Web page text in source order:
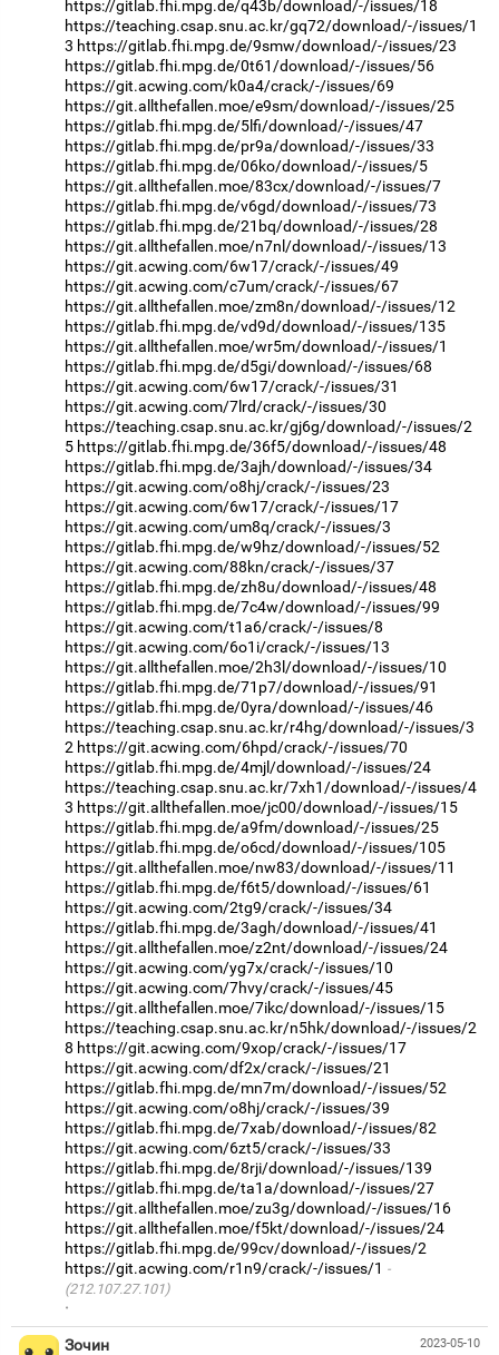
https://gitlab.fhi.mpg.de/q43b/download/-/issues/18
https://teaching.csap.snu.ac.kr/gq72/download/-/issues/1
3 https://gitlab.fhi.mpg.de/9smw/download/-/issues/23
https://gitlab.fhi.mpg.de/0t61/download/-/issues/56
https://git.acwing.com/k0a4/crack/-/issues/69
https://git.allthefallen.moe/e9sm/download/-/issues/25
https://gitlab.fhi.mpg.de/5lfi/download/-/issues/47
https://gitlab.fhi.mpg.de/pr9a/download/-/issues/33
https://gitlab.fhi.mpg.de/06ko/download/-/issues/5
https://git.allthefallen.moe/83cx/download/-/issues/7
https://gitlab.fhi.mpg.de/v6gd/download/-/issues/73
https://gitlab.fhi.mpg.de/21bq/download/-/issues/28
https://git.allthefallen.moe/n7nl/download/-/issues/13
https://git.acwing.com/6w17/crack/-/issues/49
https://git.acwing.com/c7um/crack/-/issues/67
https://git.allthefallen.moe/zm8n/download/-/issues/12
https://gitlab.fhi.mpg.de/vd9d/download/-/issues/135
https://git.allthefallen.moe/wr5m/download/-/issues/1
https://gitlab.fhi.mpg.de/d5gi/download/-/issues/68
https://git.acwing.com/6w17/crack/-/issues/31
https://git.acwing.com/7lrd/crack/-/issues/30
https://teaching.csap.snu.ac.kr/gj6g/download/-/issues/2
5 https://gitlab.fhi.mpg.de/36f5/download/-/issues/48
https://gitlab.fhi.mpg.de/3ajh/download/-/issues/34
https://git.acwing.com/o8hj/crack/-/issues/23
https://git.acwing.com/6w17/crack/-/issues/17
https://git.acwing.com/um8q/crack/-/issues/3
https://gitlab.fhi.mpg.de/w9hz/download/-/issues/52
https://git.acwing.com/88kn/crack/-/issues/37
https://gitlab.fhi.mpg.de/zh8u/download/-/issues/48
https://gitlab.fhi.mpg.de/7c4w/download/-/issues/99
https://git.acwing.com/t1a6/crack/-/issues/8
https://git.acwing.com/6o1i/crack/-/issues/13
https://git.allthefallen.moe/2h3l/download/-/issues/10
https://gitlab.fhi.mpg.de/71p7/download/-/issues/91
https://gitlab.fhi.mpg.de/0yra/download/-/issues/46
https://teaching.csap.snu.ac.kr/r4hg/download/-/issues/3
2 https://git.acwing.com/6hpd/crack/-/issues/70
https://gitlab.fhi.mpg.de/4mjl/download/-/issues/24
https://teaching.csap.snu.ac.kr/7xh1/download/-/issues/4
3 https://git.allthefallen.moe/jc00/download/-/issues/15
https://gitlab.fhi.mpg.de/a9fm/download/-/issues/25
https://gitlab.fhi.mpg.de/o6cd/download/-/issues/105
https://git.allthefallen.moe/nw83/download/-/issues/11
https://gitlab.fhi.mpg.de/f6t5/download/-/issues/61
https://git.acwing.com/2tg9/crack/-/issues/34
https://gitlab.fhi.mpg.de/3agh/download/-/issues/41
https://git.allthefallen.moe/z2nt/download/-/issues/24
https://git.acwing.com/yg7x/crack/-/issues/10
https://git.acwing.com/7hvy/crack/-/issues/45
https://git.allthefallen.moe/7ikc/download/-/issues/15
https://teaching.csap.snu.ac.kr/n5hk/download/-/issues/2
8 https://git.acwing.com/9xop/crack/-/issues/17
https://git.acwing.com/df2x/crack/-/issues/21
https://gitlab.fhi.mpg.de/mn7m/download/-/issues/52
https://git.acwing.com/o8hj/crack/-/issues/39
https://gitlab.fhi.mpg.de/7xab/download/-/issues/82
https://git.acwing.com/6zt5/crack/-/issues/33
https://gitlab.fhi.mpg.de/8rji/download/-/issues/139
https://gitlab.fhi.mpg.de/ta1a/download/-/issues/27
https://git.allthefallen.moe/zu3g/download/-/issues/16
https://git.allthefallen.moe/f5kt/download/-/issues/24
https://gitlab.fhi.mpg.de/99cv/download/-/issues/2
https://git.acwing.com/r1n9/crack/-/issues/1
(212.107.27.101)
·
2023-05-10
Зочин